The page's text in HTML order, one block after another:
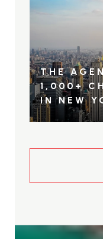
THE
1,000+
IN NEW